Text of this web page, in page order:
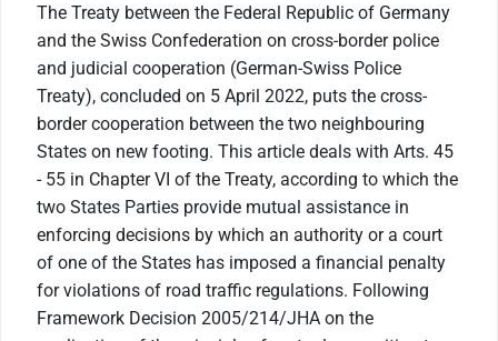
The Treaty between the Federal Republic of Germany
and the Swiss Confederation on cross-border police
and judicial cooperation (German-Swiss Police
Treaty), concluded on 5 April 2022, puts the cross-
border cooperation between the two neighbouring
States on new footing. This article deals with Arts. 45
- 55 in Chapter VI of the Treaty, according to which the
two States Parties provide mutual assistance in
enforcing decisions by which an authority or a court
of one of the States has imposed a financial penalty
for violations of road traffic regulations. Following
Framework Decision 2005/214/JHA on the